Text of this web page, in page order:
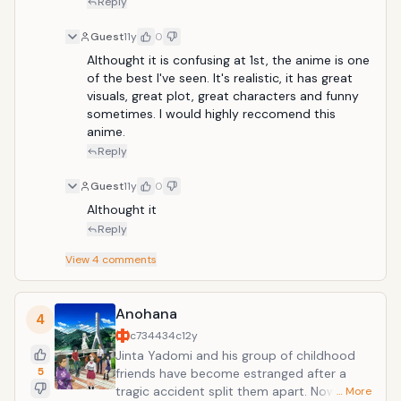
Guest11y 0
Althought it is confusing at 1st, the anime is one
of the best I've seen. It's realistic, it has great
visuals, great plot, great characters and funny
sometimes. I would highly reccomend this
anime.
Reply
Guest11y 0
Althought it
Reply
View4 comments
4
5
Anohana
c734434c12y
Jinta Yadomi and his group of childhood
friends have become estranged after a
tragic accident split them apart. Now in… More